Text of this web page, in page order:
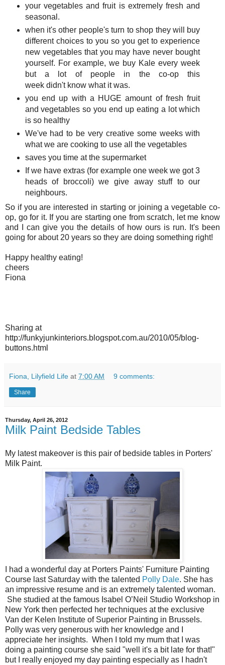
your vegetables and fruit is extremely fresh and
seasonal.
when it's other people's turn to shop they will buy
different choices to you so you get to experience
new vegetables that you may have never bought
yourself. For example, we buy Kale every week
but a lot of people in the co-op this
week didn't know what it was.
you end up with a HUGE amount of fresh fruit
and vegetables so you end up eating a lot which
is so healthy
We've had to be very creative some weeks with
what we are cooking to use all the vegetables
saves you time at the supermarket
If we have extras (for example one week we got 3
heads of broccoli) we give away stuff to our
neighbours.
So if you are interested in starting or joining a vegetable co-
op, go for it. If you are starting one from scratch, let me know
and I can give you the details of how ours is run. It's been
going for about 20 years so they are doing something right!
Happy healthy eating!
cheers
Fiona
Sharing at
http://funkyjunkinteriors.blogspot.com.au/2010/05/blog-
buttons.html
Fiona, Lilyfield Life at 7:00 AM 9 comments:
Share
Thursday, April 26, 2012
Milk Paint Bedside Tables
My latest makeover is this pair of bedside tables in Porters'
Milk Paint.
I had a wonderful day at Porters Paints' Furniture Painting
Course last Saturday with the talented Polly Dale. She has
an impressive resume and is an extremely talented woman.
She studied at the famous Isabel O’Neil Studio Workshop in
New York then perfected her techniques at the exclusive
Van der Kelen Institute of Superior Painting in Brussels.
Polly was very generous with her knowledge and I
appreciate her insights. When I told my mum that I was
doing a painting course she said "well it's a bit late for that!"
but I really enjoyed my day painting especially as I hadn't